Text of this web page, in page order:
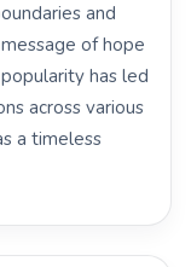
and
of hope
has led
across various
a timeless